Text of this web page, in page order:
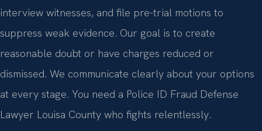
interview witnesses, and file pre-trial motions to
suppress weak evidence. Our goal is to create
reasonable doubt or have charges reduced or
dismissed. We communicate clearly about your options
at every stage. You need a Police ID Fraud Defense
Lawyer Louisa County who fights relentlessly.